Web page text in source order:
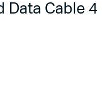
Data Cable 4